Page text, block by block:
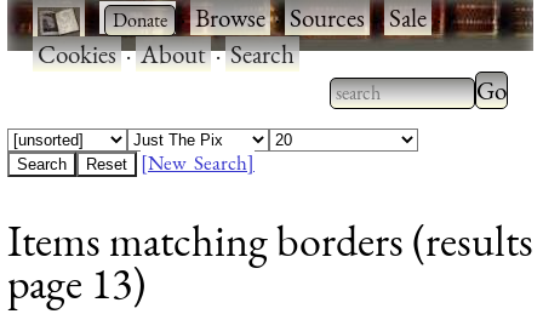
· ·Browse·Sources·Sale·
Cookies·About·Search
Type 2 or more
characters for
Type
results.
[New Search]
Items matching borders (results
page 13)